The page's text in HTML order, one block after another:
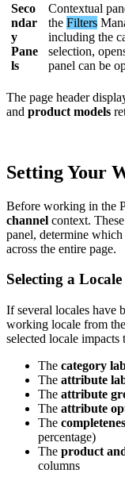
Seco
ndar
y
Pane
ls
Contextual
the Filters
including the
selection,
panel can be
The page header
and product models
SettingYour
Before working in the
channel context. These
panel, determine which
across the entire page.
Selecting a Locale
If several locales have
working locale from the
selected locale impacts
The category
The attribute
The attribute
The attribute
The
percentage)
The product
columns